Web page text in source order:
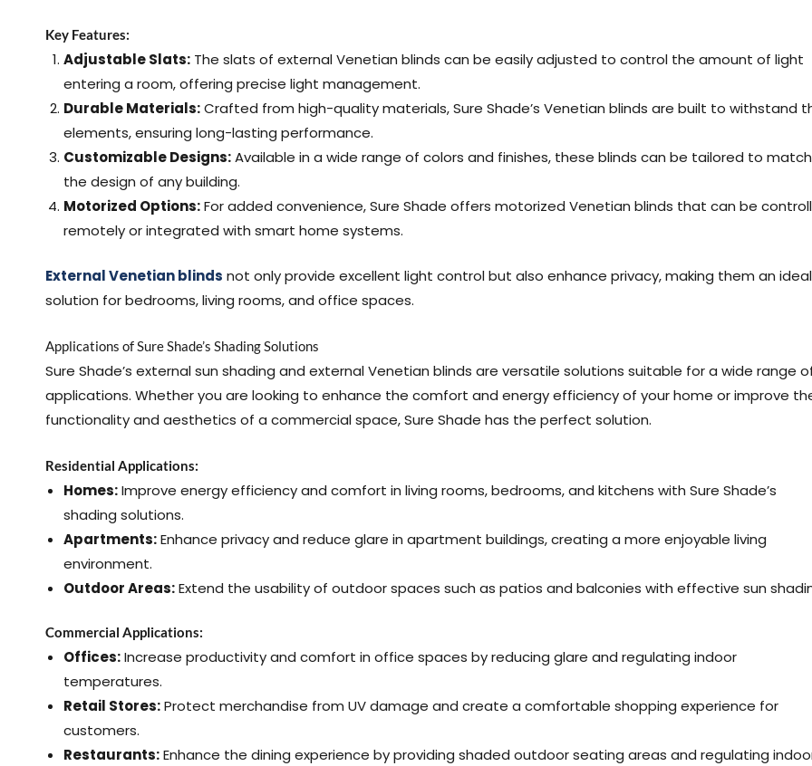
Key Features:
Adjustable Slats: The slats of external Venetian blinds can be easily adjusted to control the amount of light
entering a room, offering precise light management.
Durable Materials:Crafted from high-quality materials, Sure Shade’s Venetian blinds are built to withstand
elements, ensuring long-lasting performance.
Customizable Designs:Available in a wide range of colors and finishes, these blinds can be tailored to match
the design of any building.
Motorized Options:For added convenience, Sure Shade offers motorized Venetian blinds that can be
remotely or integrated with smart home systems.
External Venetian blinds not only provide excellent light control but also enhance privacy, making them an ideal
solution for bedrooms, living rooms, and office spaces.
Applications of Sure Shade’s Shading Solutions
Sure Shade’s external sun shading and external Venetian blinds are versatile solutions suitable for a wide range
applications. Whether you are looking to enhance the comfort and energy efficiency of your home or improve
functionality and aesthetics of a commercial space, Sure Shade has the perfect solution.
Residential Applications:
Homes:Improve energy efficiency and comfort in living rooms, bedrooms, and kitchens with Sure Shade’s
shading solutions.
Apartments:Enhance privacy and reduce glare in apartment buildings, creating a more enjoyable living
environment.
Outdoor Areas:Extend the usability of outdoor spaces such as patios and balconies with effective sun
Commercial Applications:
Offices:Increase productivity and comfort in office spaces by reducing glare and regulating indoor
temperatures.
Retail Stores:Protect merchandise from UV damage and create a comfortable shopping experience for
customers.
Restaurants:Enhance the dining experience by providing shaded outdoor seating areas and regulating